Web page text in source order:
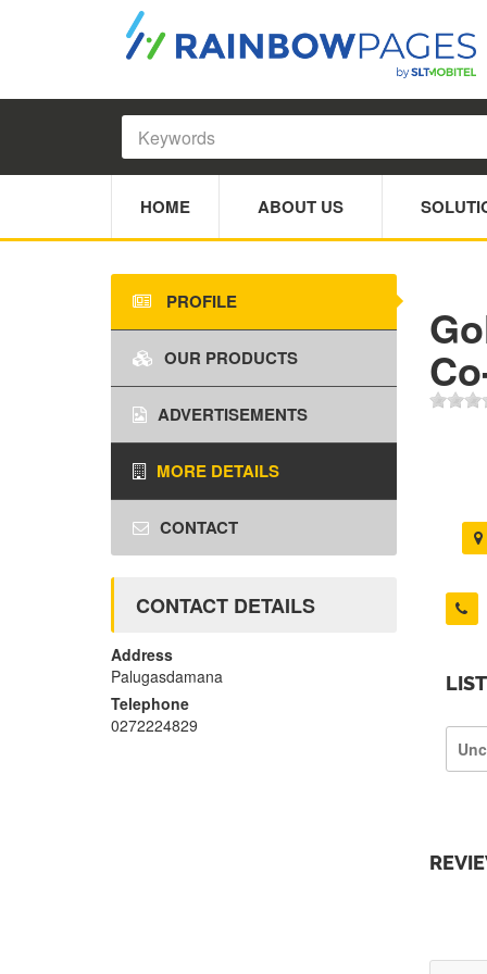
HOME ABOUT US
PROFILE
OUR PRODUCTS
ADVERTISEMENTS
MORE DETAILS
CONTACT
CONTACT DETAILS
Address
Palugasdamana
Telephone
0272224829